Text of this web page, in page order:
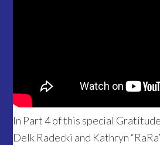
In Part 4 of this special
Delk Radecki and Kathryn